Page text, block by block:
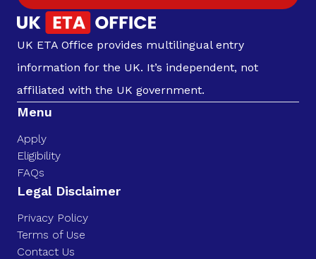
UK ETA Office provides multilingual entry
information for the UK. It’s independent, not
affiliated with the UK government.
Menu
Apply
Eligibility
FAQs
Legal Disclaimer
Privacy Policy
Terms of Use
Contact Us